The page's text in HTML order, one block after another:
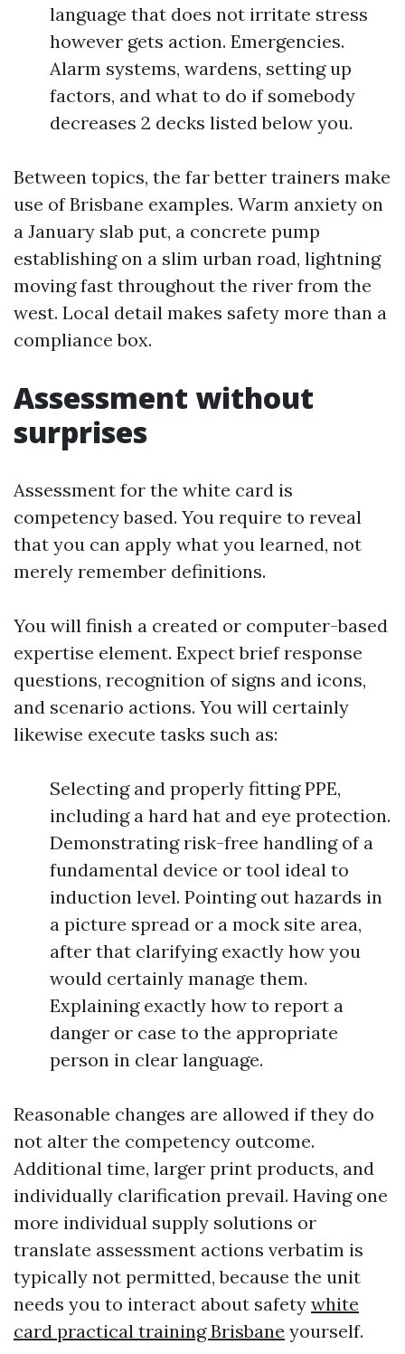
language that does not irritate stress
however gets action. Emergencies.
Alarm systems, wardens, setting up
factors, and what to do if somebody
decreases 2 decks listed below you.
Between topics, the far better trainers make
use of Brisbane examples. Warm anxiety on
a January slab put, a concrete pump
establishing on a slim urban road, lightning
moving fast throughout the river from the
west. Local detail makes safety more than a
compliance box.
Assessment without
surprises
Assessment for the white card is
competency based. You require to reveal
that you can apply what you learned, not
merely remember definitions.
You will finish a created or computer-based
expertise element. Expect brief response
questions, recognition of signs and icons,
and scenario actions. You will certainly
likewise execute tasks such as:
Selecting and properly fitting PPE,
including a hard hat and eye protection.
Demonstrating risk-free handling of a
fundamental device or tool ideal to
induction level. Pointing out hazards in
a picture spread or a mock site area,
after that clarifying exactly how you
would certainly manage them.
Explaining exactly how to report a
danger or case to the appropriate
person in clear language.
Reasonable changes are allowed if they do
not alter the competency outcome.
Additional time, larger print products, and
individually clarification prevail. Having one
more individual supply solutions or
translate assessment actions verbatim is
typically not permitted, because the unit
needs you to interact about safety white
card practical training Brisbane yourself.